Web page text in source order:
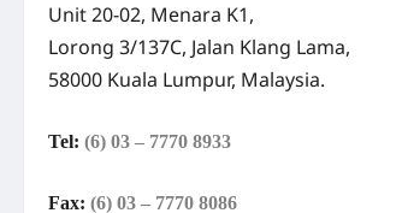
Unit 20-02, Menara K1,
Lorong 3/137C, Jalan Klang Lama,
58000 Kuala Lumpur, Malaysia.
Tel: (6) 03 – 7770 8933
Fax: (6) 03 – 7770 8086